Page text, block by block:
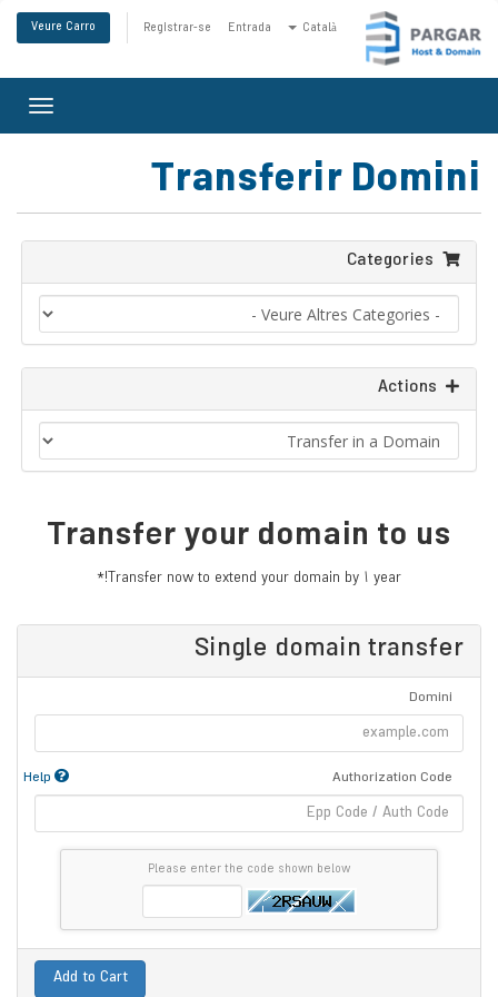
Català
Entrada
Registrar-se
Veure Carro
Transferir Domini
Transfer your domain to us
Transfer now to extend your domain by 1 year!*
Single domain transfer
Domini
Authorization Code
Please enter the code shown below
Add to Cart